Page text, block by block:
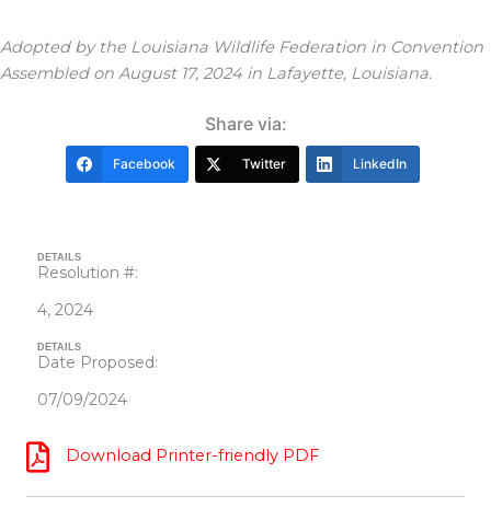
Adopted by the Louisiana Wildlife Federation in Convention
Assembled on August 17, 2024 in Lafayette, Louisiana.
Share via:
Facebook Twitter LinkedIn
DETAILS
Resolution #:
4, 2024
DETAILS
Date Proposed:
07/09/2024
Download Printer-friendly PDF